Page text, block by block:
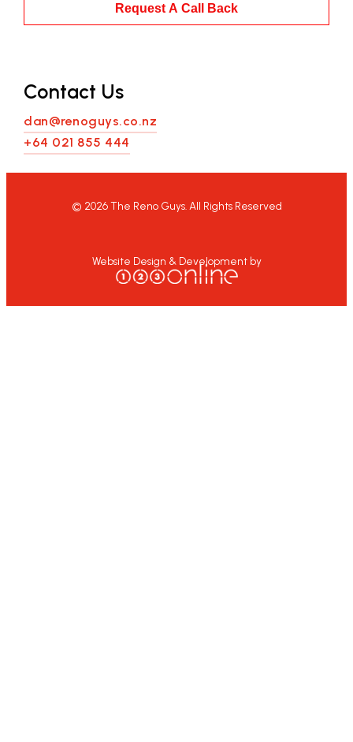
Request A Call Back
Contact Us
dan@renoguys.co.nz
+64 021 855 444
© 2026 The Reno Guys. All Rights Reserved
Website Design & Development by